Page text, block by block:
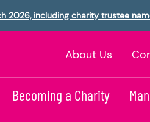
2026, including charity trustee
About Us
Becoming a Charity